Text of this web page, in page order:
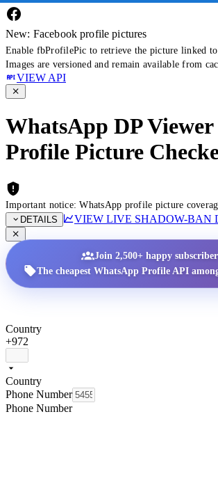
New: Facebook profile pictures
Enable fbProfilePic to retrieve the picture linked to
Images are versioned and remain available from
VIEW API
WhatsApp DP
Profile Picture
Important notice: WhatsApp profile picture
DETAILS
VIEW LIVE SHADOW-BAN
Join 2,500+ happy
The cheapest WhatsApp Profile API
Country
+972
Country
Phone Number
Phone Number